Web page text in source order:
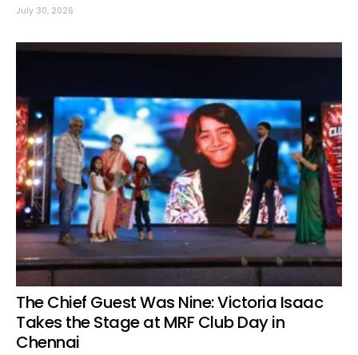
July 30, 2026
The Chief Guest Was Nine: Victoria Isaac
Takes the Stage at MRF Club Day in
Chennai